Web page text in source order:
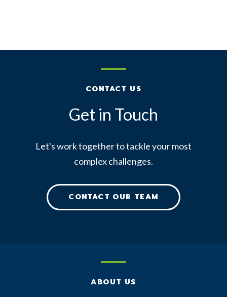
CONTACT US
Get in Touch
Let's work together to tackle your most
complex challenges.
CONTACT OUR TEAM
ABOUT US